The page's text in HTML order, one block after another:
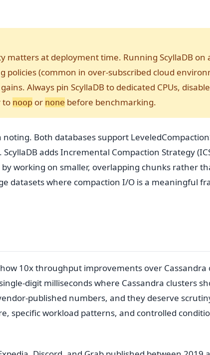
matters at deployment time. Running ScyllaDB on
policies (common in over-subscribed cloud
Always pin ScyllaDB to dedicated CPUs, disable
to noop or none before benchmarking.
Both databases support
ScyllaDB adds Incremental Compaction Strategy
working on smaller, overlapping chunks rather
datasets where compaction I/O is a meaningful
10x throughput improvements over Cassandra
digit milliseconds where Cassandra clusters
published numbers, and they deserve
specific workload patterns, and controlled